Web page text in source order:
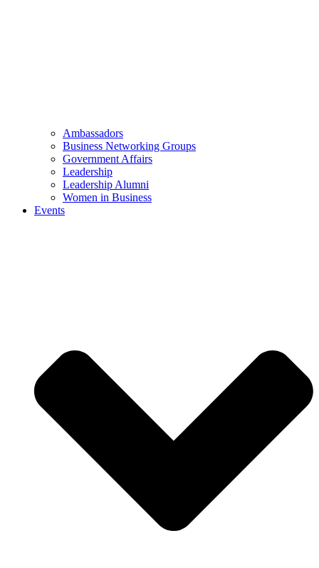
Ambassadors
Business Networking Groups
Government Affairs
Leadership
Leadership Alumni
Women in Business
Events